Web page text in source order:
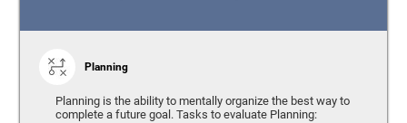
Planning
Planning is the ability to mentally organize the best way to
complete a future goal. Tasks to evaluate Planning: